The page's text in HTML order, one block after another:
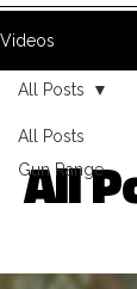
Videos
All Posts
Gun Range
All Posts
All